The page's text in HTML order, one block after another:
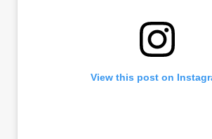
View this post on